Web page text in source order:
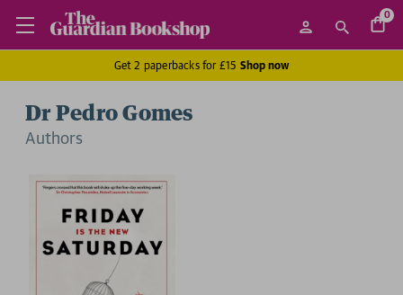
0
Get 2 paperbacks for £15 Shop now
Dr Pedro Gomes
Authors